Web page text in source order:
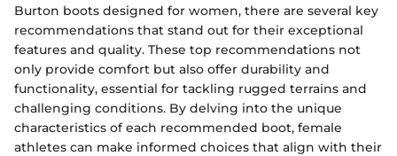
Burton boots designed for women, there are several key
recommendations that stand out for their exceptional
features and quality. These top recommendations not
only provide comfort but also offer durability and
functionality, essential for tackling rugged terrains and
challenging conditions. By delving into the unique
characteristics of each recommended boot, female
athletes can make informed choices that align with their